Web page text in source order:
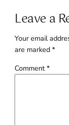
Leave a
Your email
are marked*
Comment*